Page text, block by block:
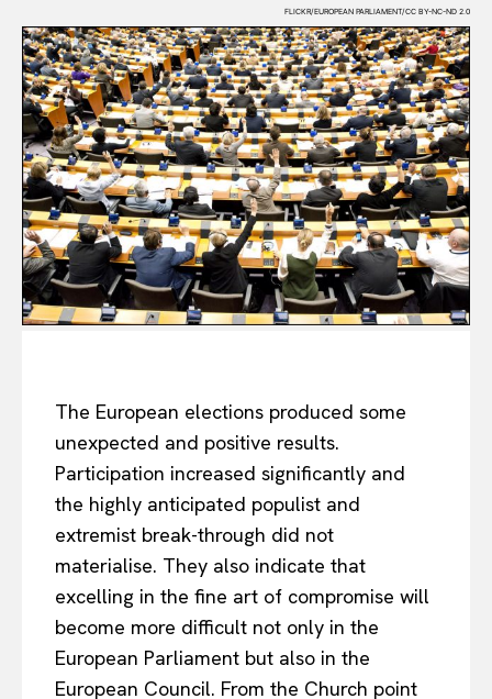
FLICKR/EUROPEAN PARLIAMENT/CC BY-NC-ND 2.0
The European elections produced some
unexpected and positive results.
Participation increased significantly and
the highly anticipated populist and
extremist break-through did not
materialise. They also indicate that
excelling in the fine art of compromise will
become more difficult not only in the
European Parliament but also in the
European Council. From the Church point